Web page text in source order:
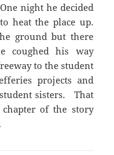
night he decided
heat the place up.
ground but there
coughed his way
to the student
projects and
sisters. That
of the story